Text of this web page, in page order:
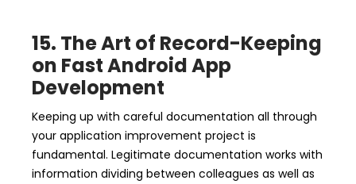
15. The Art of Record-Keeping
on Fast Android App
Development
Keeping up with careful documentation all through
your application improvement project is
fundamental. Legitimate documentation works with
information dividing between colleagues as well as